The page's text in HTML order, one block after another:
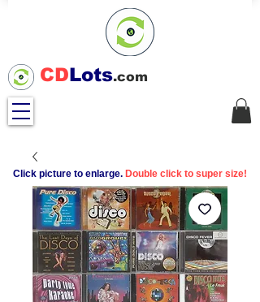
CDLots.com
Click picture to enlarge. Double click to super size!